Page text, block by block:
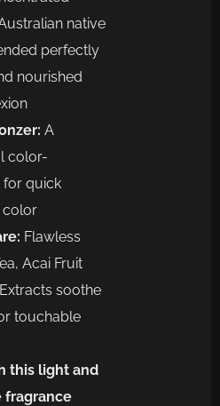
native
perfectly
nourished
A
color-
for quick
color
Flawless
Acai Fruit
soothe
touchable
this light and
fragrance